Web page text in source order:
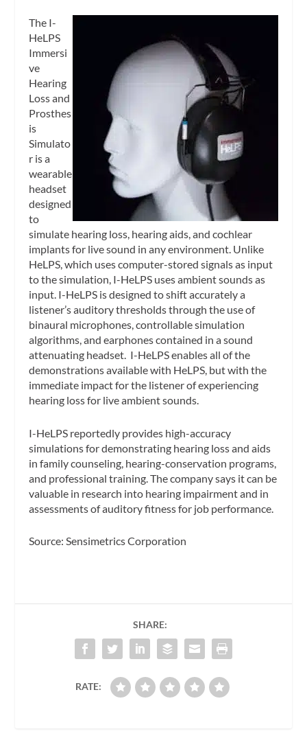
The I-
HeLPS
Immersi
ve
Hearing
Loss and
Prosthes
is
Simulato
r is a
wearable
headset
designed
to
simulate hearing loss, hearing aids, and cochlear
implants for live sound in any environment. Unlike
HeLPS, which uses computer-stored signals as input
to the simulation, I-HeLPS uses ambient sounds as
input. I-HeLPS is designed to shift accurately a
listener’s auditory thresholds through the use of
binaural microphones, controllable simulation
algorithms, and earphones contained in a sound
attenuating headset. I-HeLPS enables all of the
demonstrations available with HeLPS, but with the
immediate impact for the listener of experiencing
hearing loss for live ambient sounds.
I-HeLPS reportedly provides high-accuracy
simulations for demonstrating hearing loss and aids
in family counseling, hearing-conservation programs,
and professional training. The company says it can be
valuable in research into hearing impairment and in
assessments of auditory fitness for job performance.
Source: Sensimetrics Corporation
SHARE:
RATE: